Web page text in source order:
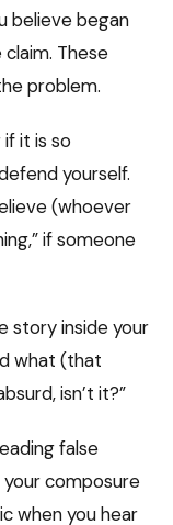
believe began
These
problem.
it is so
yourself.
(whoever
if someone
story inside your
what (that
isn’t it?”
false
composure
when you hear